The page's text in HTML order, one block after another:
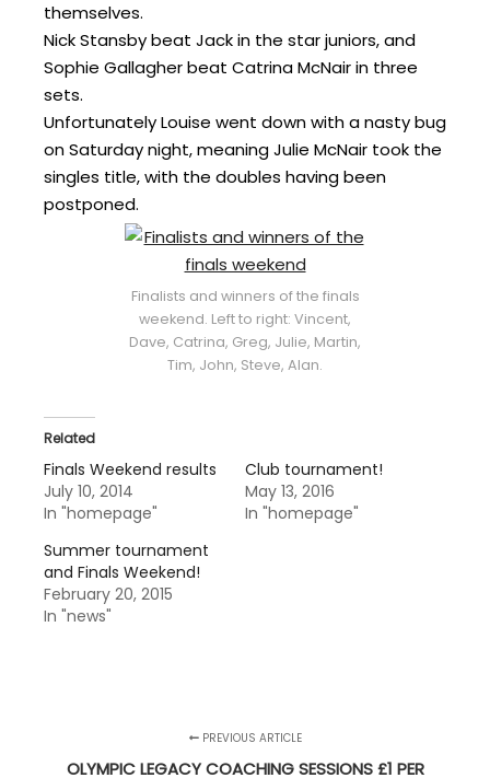
themselves.
Nick Stansby beat Jack in the star juniors, and
Sophie Gallagher beat Catrina McNair in three
sets.
Unfortunately Louise went down with a nasty bug
on Saturday night, meaning Julie McNair took the
singles title, with the doubles having been
postponed.
Finalists and winners of the finals
weekend. Left to right: Vincent,
Dave, Catrina, Greg, Julie, Martin,
Tim, John, Steve, Alan.
Related
Finals Weekend results
July 10, 2014
In "homepage"
Club tournament!
May 13, 2016
In "homepage"
Summer tournament
and Finals Weekend!
February 20, 2015
In "news"
PREVIOUS ARTICLE
OLYMPIC LEGACY COACHING SESSIONS £1 PER